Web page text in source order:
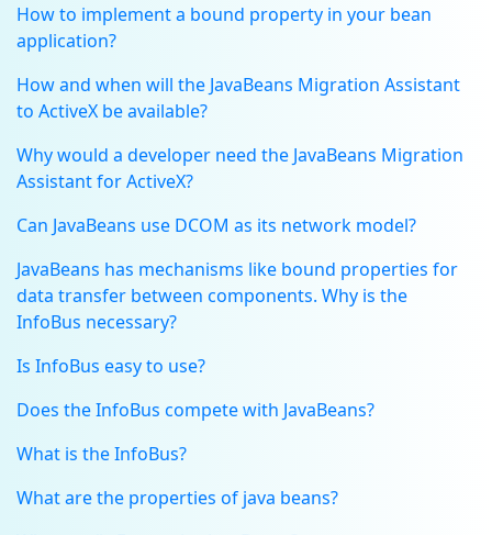
How to implement a bound property in your bean
application?
How and when will the JavaBeans Migration Assistant
to ActiveX be available?
Why would a developer need the JavaBeans Migration
Assistant for ActiveX?
Can JavaBeans use DCOM as its network model?
JavaBeans has mechanisms like bound properties for
data transfer between components. Why is the
InfoBus necessary?
Is InfoBus easy to use?
Does the InfoBus compete with JavaBeans?
What is the InfoBus?
What are the properties of java beans?